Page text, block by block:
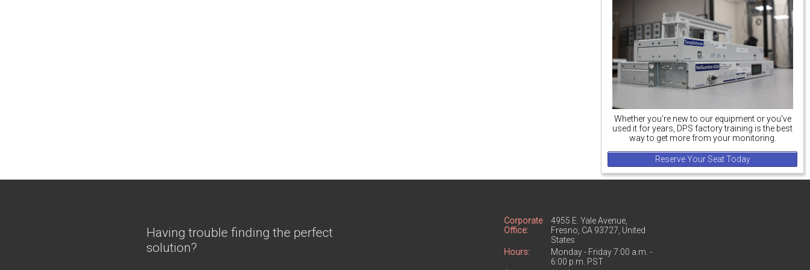
Whether you're new to our equipment or you've
used it for years, DPS factory training is the best
way to get more from your monitoring.
Reserve Your Seat Today
Having trouble finding the perfect
solution?
Corporate
Office:
4955 E. Yale Avenue,
Fresno, CA 93727, United
States
Hours:
Monday - Friday 7:00 a.m. -
6:00 p.m. PST